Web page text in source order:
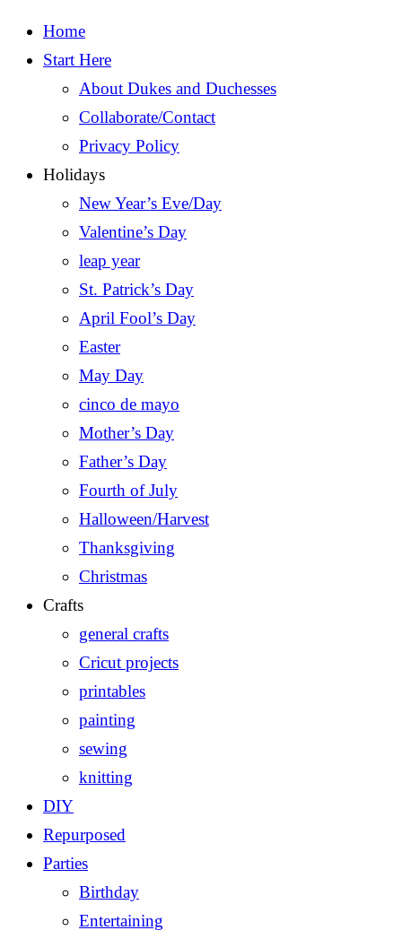
Home
Start Here
About Dukes and Duchesses
Collaborate/Contact
Privacy Policy
Holidays
New Year’s Eve/Day
Valentine’s Day
leap year
St. Patrick’s Day
April Fool’s Day
Easter
May Day
cinco de mayo
Mother’s Day
Father’s Day
Fourth of July
Halloween/Harvest
Thanksgiving
Christmas
Crafts
general crafts
Cricut projects
printables
painting
sewing
knitting
DIY
Repurposed
Parties
Birthday
Entertaining